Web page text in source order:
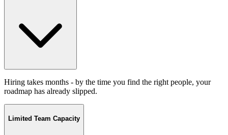
Hiring takes months - by the time you find the right people, your
roadmap has already slipped.
Limited Team Capacity